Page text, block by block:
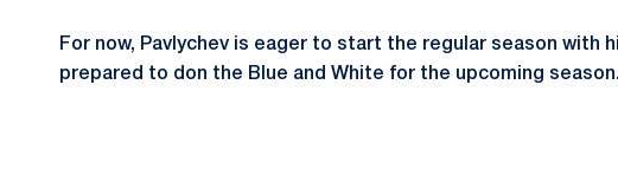
For now, Pavlychev is eager to start the regular season with
prepared to don the Blue and White for the upcoming season.